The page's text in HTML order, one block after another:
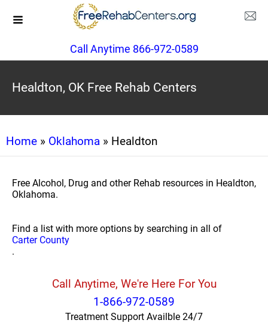
Call Anytime 866-972-0589
Healdton, OK Free Rehab Centers
Home » Oklahoma » Healdton
Free Alcohol, Drug and other Rehab resources in Healdton,
Oklahoma.
Find a list with more options by searching in all of
Carter County
.
Call Anytime, We're Here For You
1-866-972-0589
Treatment Support Availble 24/7